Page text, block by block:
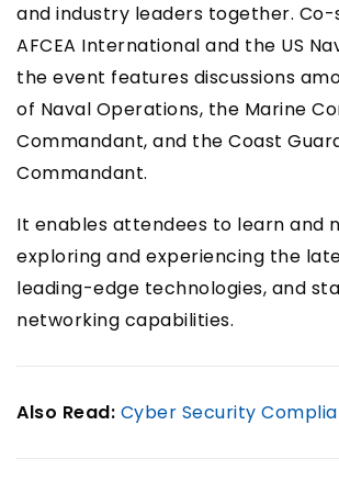
and industry leaders together.
AFCEA International and the US
the event features discussions
of Naval Operations, the Marine
Commandant, and the Coast
Commandant.
It enables attendees to learn and
exploring and experiencing the
leading-edge technologies, and
networking capabilities.
Also Read: Cyber Security